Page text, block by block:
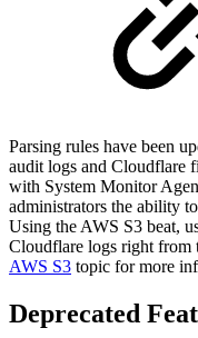
Parsing rules have been
audit logs and Cloudflare
with System Monitor
administrators the ability
Using the AWS S3 beat,
Cloudflare logs right from
AWS S3 topic for more
Deprecated